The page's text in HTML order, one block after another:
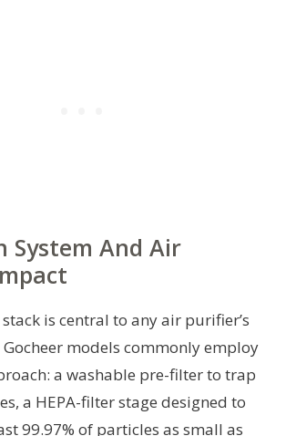
System And Air
is central to any air purifier’s
Gocheer models commonly employ
a washable pre-filter to trap
a HEPA-filter stage designed to
99.97% of particles as small as